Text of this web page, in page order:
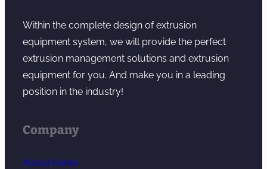
Within the complete design of extrusion
equipment system, we will provide the perfect
extrusion management solutions and extrusion
equipment for you. And make you in a leading
position in the industry!
Company
About Kerke